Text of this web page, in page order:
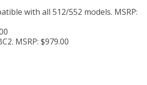
with all 512/552 models. MSRP:
MSRP: $979.00